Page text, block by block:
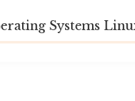
Systems